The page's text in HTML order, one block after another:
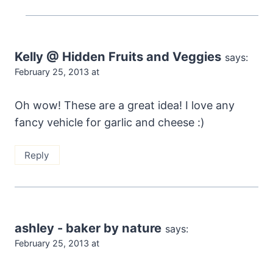
Kelly @ Hidden Fruits and Veggies says:
February 25, 2013 at
Oh wow! These are a great idea! I love any
fancy vehicle for garlic and cheese :)
Reply
ashley - baker by nature says:
February 25, 2013 at